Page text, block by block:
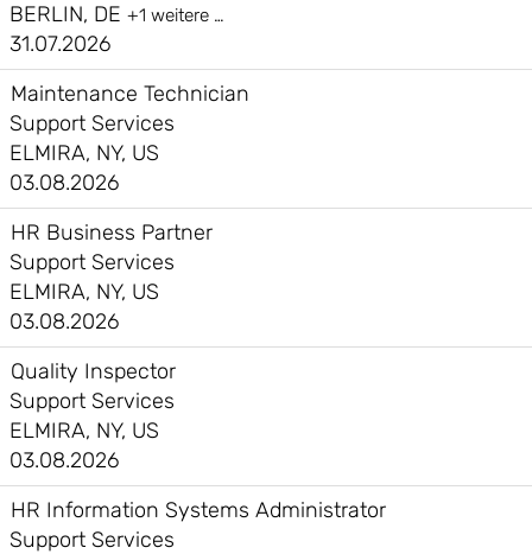
BERLIN, DE +1 weitere …
31.07.2026
Maintenance Technician
Support Services
ELMIRA, NY, US
03.08.2026
HR Business Partner
Support Services
ELMIRA, NY, US
03.08.2026
Quality Inspector
Support Services
ELMIRA, NY, US
03.08.2026
HR Information Systems Administrator
Support Services